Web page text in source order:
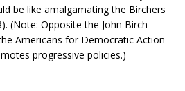
be like amalgamating the Birchers
(Note: Opposite the John Birch
Americans for Democratic Action
progressive policies.)